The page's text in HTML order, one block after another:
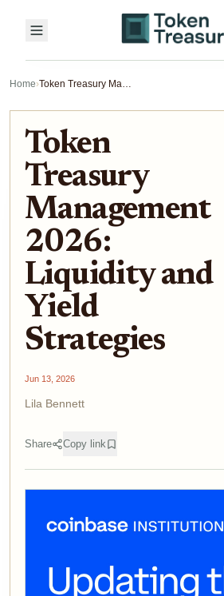
Home› Token Treasury Management 2026: Liquidity and Yield Strategies
Token
Treasury
Management
2026:
Liquidity and
Yield
Strategies
Jun 13, 2026
Lila Bennett
Share Copy link